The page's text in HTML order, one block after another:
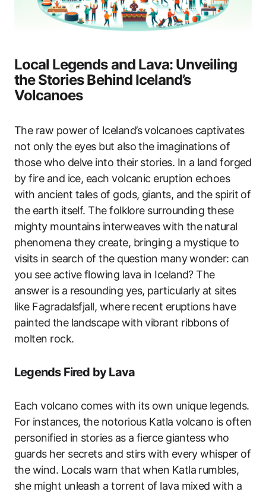
Local Legends and Lava: Unveiling
the Stories Behind Iceland’s
Volcanoes
The raw power of Iceland’s volcanoes captivates
not only the eyes but also the imaginations of
those who delve into their stories. In a land forged
by fire and ice, each volcanic eruption echoes
with ancient tales of gods, giants, and the spirit of
the earth itself. The folklore surrounding these
mighty mountains interweaves with the natural
phenomena they create, bringing a mystique to
visits in search of the question many wonder: can
you see active flowing lava in Iceland? The
answer is a resounding yes, particularly at sites
like Fagradalsfjall, where recent eruptions have
painted the landscape with vibrant ribbons of
molten rock.
Legends Fired by Lava
Each volcano comes with its own unique legends.
For instances, the notorious Katla volcano is often
personified in stories as a fierce giantess who
guards her secrets and stirs with every whisper of
the wind. Locals warn that when Katla rumbles,
she might unleash a torrent of lava mixed with a